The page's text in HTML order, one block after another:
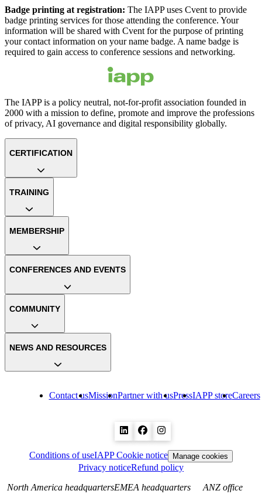
Badge printing at registration: The IAPP uses Cvent to provide
badge printing services for those attending the conference. Your
information will be shared with Cvent for the purpose of printing
your contact information on your name badge. A name badge is
required to gain access to conference sessions and networking.
The IAPP is a policy neutral, not-for-profit association founded in
2000 with a mission to define, promote and improve the professions
of privacy, AI governance and digital responsibility globally.
Contact usMissionPartner with usPressIAPP storeCareers
CERTIFICATION
TRAINING
MEMBERSHIP
CONFERENCES AND EVENTS
COMMUNITY
NEWS AND RESOURCES
Conditions of useIAPP Cookie notice Manage cookies
Privacy noticeRefund policy
North America headquartersEMEA headquarters ANZ office